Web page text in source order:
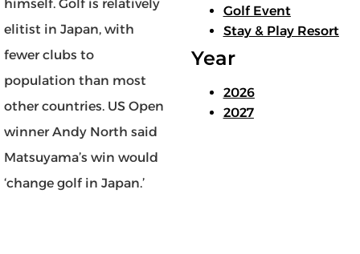
himself. Golf is relatively
elitist in Japan, with
fewer clubs to
population than most
other countries. US Open
winner Andy North said
Matsuyama’s win would
‘change golf in Japan.’
Golf Event
Stay & Play Resort
Year
2026
2027